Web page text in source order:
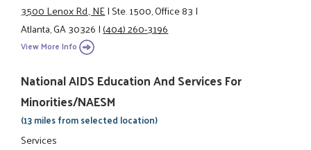
3500 Lenox Rd., NE|Ste. 1500, Office 83|
Atlanta, GA 30326|(404) 260-3196
View More Info
National AIDS Education And Services For
Minorities/NAESM
(13 miles from selected location)
Services